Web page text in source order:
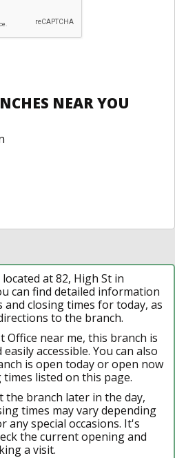
NEAR YOU
at 82, High St in
can find detailed information
closing times for today, as
to the branch.
near me, this branch is
accessible. You can also
is open today or open now
listed on this page.
branch later in the day,
times may vary depending
any special occasions. It's
the current opening and
a visit.